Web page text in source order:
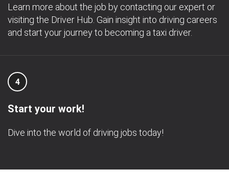
Learn more about the job by contacting our expert or
visiting the Driver Hub. Gain insight into driving careers
and start your journey to becoming a taxi driver.
4
Start your work!
Dive into the world of driving jobs today!